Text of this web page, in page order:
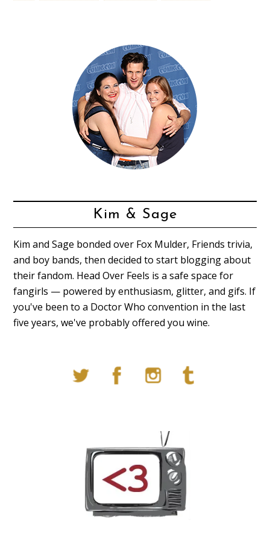
Kim & Sage
Kim and Sage bonded over Fox Mulder, Friends trivia,
and boy bands, then decided to start blogging about
their fandom. Head Over Feels is a safe space for
fangirls — powered by enthusiasm, glitter, and gifs. If
you've been to a Doctor Who convention in the last
five years, we've probably offered you wine.